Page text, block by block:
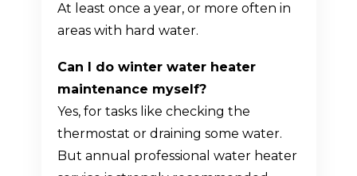
At least once a year, or more often in
areas with hard water.
Can I do winter water heater
maintenance myself?
Yes, for tasks like checking the
thermostat or draining some water.
But annual professional water heater